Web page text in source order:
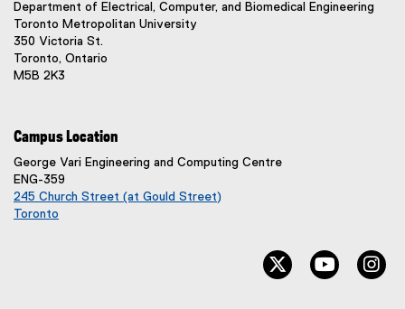
Department of Electrical, Computer, and Biomedical Engineering
Toronto Metropolitan University
350 Victoria St.
Toronto, Ontario
M5B 2K3
Campus Location
George Vari Engineering and Computing Centre
ENG-359
245 Church Street (at Gould Street)
Toronto
twitter, opens
youtube,